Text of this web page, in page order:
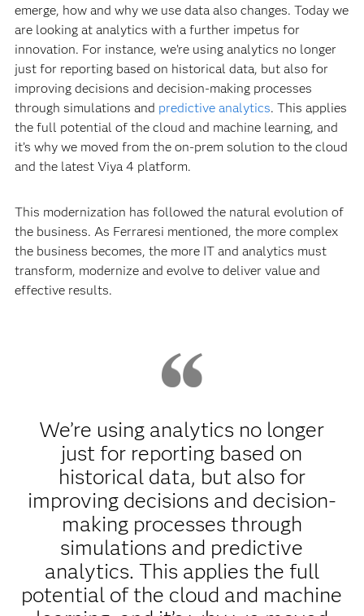
emerge, how and why we use data also changes. Today we
are looking at analytics with a further impetus for
innovation. For instance, we’re using analytics no longer
just for reporting based on historical data, but also for
improving decisions and decision-making processes
through simulations and predictive analytics. This applies
the full potential of the cloud and machine learning, and
it’s why we moved from the on-prem solution to the cloud
and the latest Viya 4 platform.
This modernization has followed the natural evolution of
the business. As Ferraresi mentioned, the more complex
the business becomes, the more IT and analytics must
transform, modernize and evolve to deliver value and
effective results.
We’re using analytics no longer
just for reporting based on
historical data, but also for
improving decisions and decision-
making processes through
simulations and predictive
analytics. This applies the full
potential of the cloud and machine